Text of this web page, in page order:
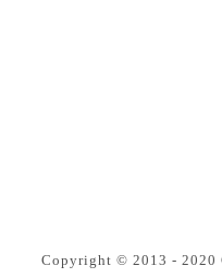
Copyright © 2013 - 2020